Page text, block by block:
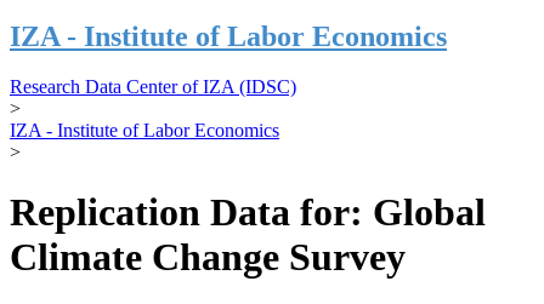
IZA - Institute of Labor Economics
Research Data Center of IZA (IDSC)
>
IZA - Institute of Labor Economics
>
Replication Data for: Global
Climate Change Survey